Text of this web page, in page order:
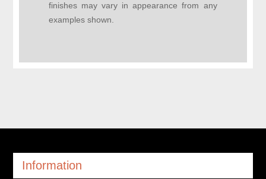
finishes may vary in appearance from any
examples shown.
Information